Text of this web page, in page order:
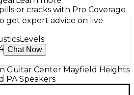
or cracks with Pro Coverage
get expert advice on live
Levels
Chat Now
Guitar Center Mayfield Heights
PA Speakers